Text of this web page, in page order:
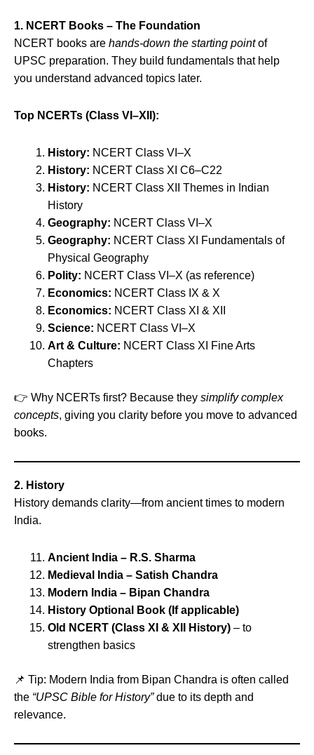
1. NCERT Books – The Foundation
NCERT books are hands‑down the starting pointof
UPSC preparation. They build fundamentals that help
you understand advanced topics later.
Top NCERTs (Class VI–XII):
History: NCERT Class VI–X
History: NCERT Class XI C6–C22
History: NCERT Class XII Themes in Indian
History
Geography: NCERT Class VI–X
Geography: NCERT Class XI Fundamentals of
Physical Geography
Polity: NCERT Class VI–X (as reference)
Economics: NCERT Class IX & X
Economics: NCERT Class XI & XII
Science: NCERT Class VI–X
Art & Culture: NCERT Class XI Fine Arts
Chapters
👉 Why NCERTs first? Because they simplify complex
concepts, giving you clarity before you move to advanced
books.
2. History
History demands clarity—from ancient times to modern
India.
Ancient India – R.S. Sharma
Medieval India – Satish Chandra
Modern India – Bipan Chandra
History Optional Book (If applicable)
Old NCERT (Class XI & XII History) – to
strengthen basics
📌 Tip: Modern India from Bipan Chandra is often called
the “UPSC Bible for History”due to its depth and
relevance.